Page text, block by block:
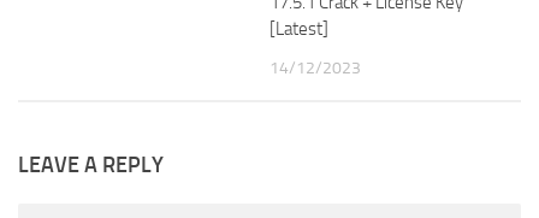
[Latest]
14/12/2023
LEAVE A REPLY